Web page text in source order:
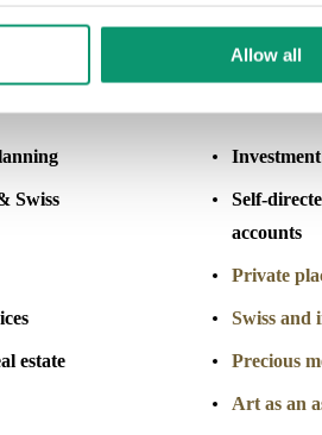
Allow all
Swiss
estate
Self-
accounts
Private
Swiss and
Precious
Art as an